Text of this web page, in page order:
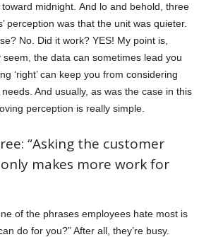
midnight. And lo and behold, three
perception was that the unit was quieter.
No. Did it work? YES! My point is,
the data can sometimes lead you
‘right’ can keep you from considering
And usually, as was the case in this
perception is really simple.
“Asking the customer
makes more work for
of the phrases employees hate most is
do for you?” After all, they’re busy.